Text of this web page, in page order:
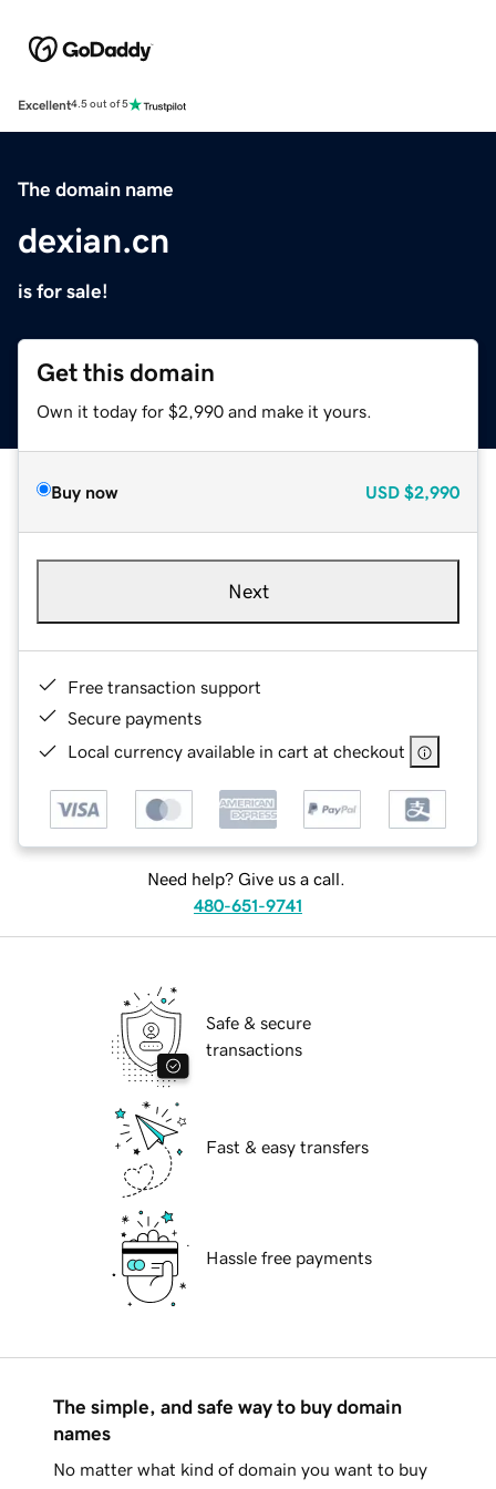
Excellent4.5 out of 5
The domain name
dexian.cn
is for sale!
Get this domain
Own it today for $2,990 and make it yours.
Buy now USD $2,990
Next
Free transaction support
Secure payments
Local currency available in cart at checkout
Need help? Give us a call.
480-651-9741
Safe & secure
transactions
Fast & easy transfers
Hassle free payments
The simple, and safe way to buy domain
names
No matter what kind of domain you want to buy